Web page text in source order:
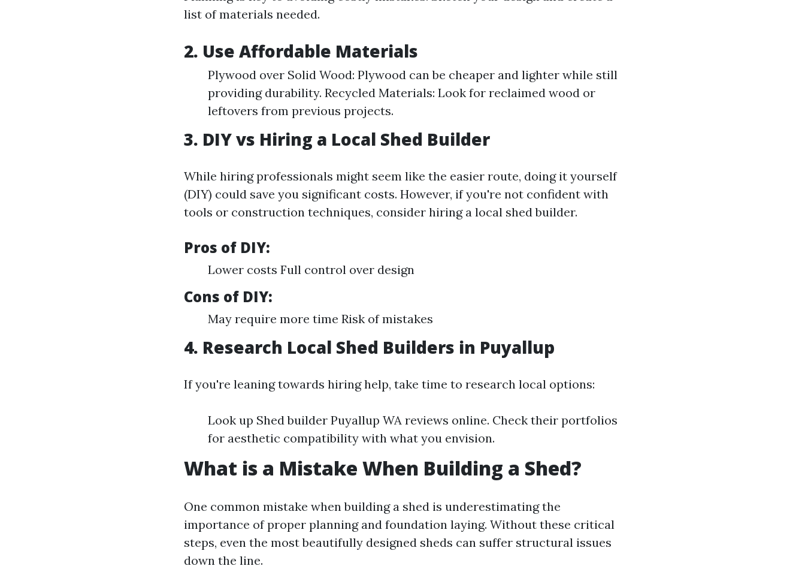
list of materials needed.
2. Use Affordable Materials
Plywood over Solid Wood: Plywood can be cheaper and lighter while still
providing durability. Recycled Materials: Look for reclaimed wood or
leftovers from previous projects.
3. DIY vs Hiring a Local Shed Builder
While hiring professionals might seem like the easier route, doing it yourself
(DIY) could save you significant costs. However, if you're not confident with
tools or construction techniques, consider hiring a local shed builder.
Pros of DIY:
Lower costs Full control over design
Cons of DIY:
May require more time Risk of mistakes
4. Research Local Shed Builders in Puyallup
If you're leaning towards hiring help, take time to research local options:
Look up Shed builder Puyallup WA reviews online. Check their portfolios
for aesthetic compatibility with what you envision.
What is a Mistake When Building a Shed?
One common mistake when building a shed is underestimating the
importance of proper planning and foundation laying. Without these critical
steps, even the most beautifully designed sheds can suffer structural issues
down the line.